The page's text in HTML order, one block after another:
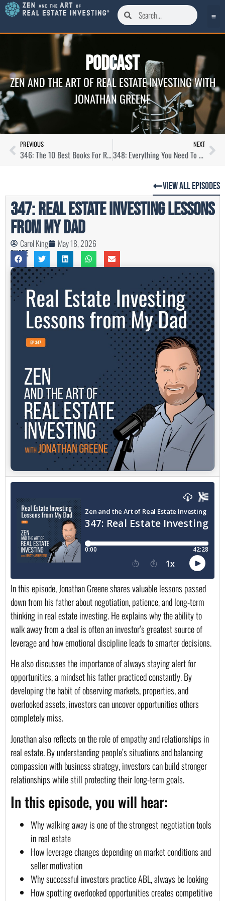
Podcast
ZEN AND THE ART OF REAL ESTATE INVESTING WITH
JONATHAN GREENE
PREVIOUS
346: The 10 Best Books For Real Estate Investors
NEXT
348: Everything You Need To Know About House Hacking
View All Episodes
347: Real Estate Investing Lessons
from My Dad
Carol King May 18, 2026
Share
In this episode, Jonathan Greene shares valuable lessons passed
down from his father about negotiation, patience, and long-term
thinking in real estate investing. He explains why the ability to
walk away from a deal is often an investor’s greatest source of
leverage and how emotional discipline leads to smarter decisions.
He also discusses the importance of always staying alert for
opportunities, a mindset his father practiced constantly. By
developing the habit of observing markets, properties, and
overlooked assets, investors can uncover opportunities others
completely miss.
Jonathan also reflects on the role of empathy and relationships in
real estate. By understanding people’s situations and balancing
compassion with business strategy, investors can build stronger
relationships while still protecting their long-term goals.
In this episode, you will hear:
Why walking away is one of the strongest negotiation tools
in real estate
How leverage changes depending on market conditions and
seller motivation
Why successful investors practice ABL, always be looking
How spotting overlooked opportunities creates competitive